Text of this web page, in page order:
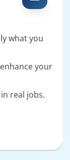
what you
your
real jobs.